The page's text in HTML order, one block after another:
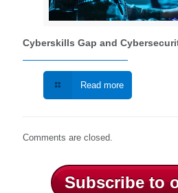
Cyberskills Gap and
Read more
Comments are closed.
Subscribe to